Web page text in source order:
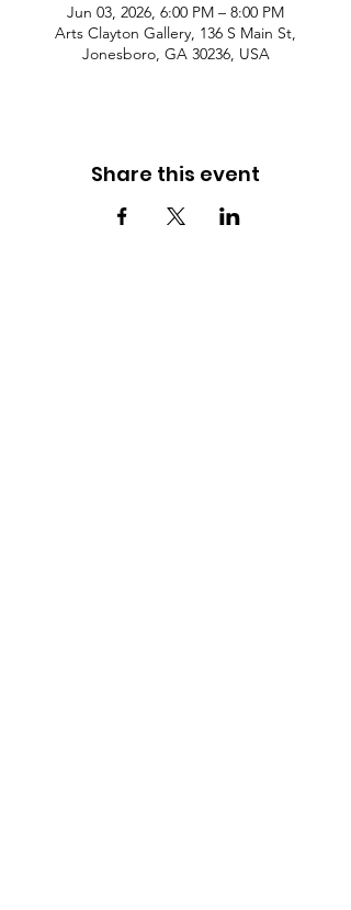
Jun 03, 2026, 6:00 PM – 8:00 PM
Arts Clayton Gallery, 136 S Main St,
Jonesboro, GA 30236, USA
Share this event